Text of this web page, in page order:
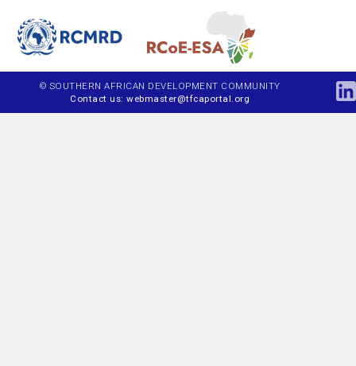
© SOUTHERN AFRICAN DEVELOPMENT COMMUNITY
Contact us: webmaster@tfcaportal.org